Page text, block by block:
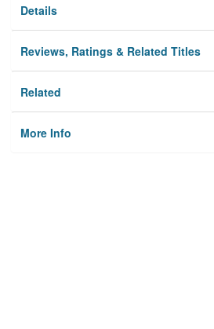
Details
Reviews, Ratings & Related Titles
Related
More Info